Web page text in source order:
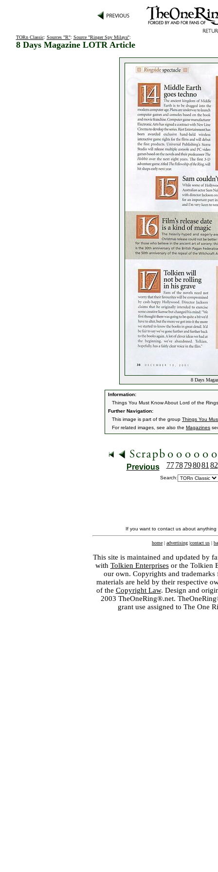
TORn Classic: Sources "R": Source "Ringer Spy Milaya":
8 Days Magazine LOTR Article
8 Days
Information:
Things You Must Know About Lord of the Rings
Further Navigation:
This image is part of the group Things You
For related images, see also the Magazines
Previous 77 78 798081 82
Search:
If you want to contact us about
home | advertising |contact us |
This site is maintained and updated by
with Tolkien Enterprisesor the Tolkien
our own. Copyrights and
materials are held by their respective
of the Copyright Law. Design and
2003 TheOneRing®.net.
grant use assigned to The One